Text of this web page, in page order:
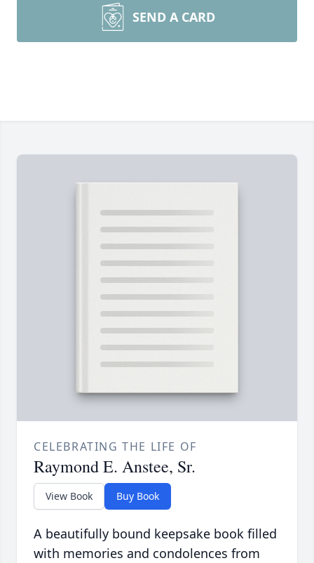
SEND A CARD
CELEBRATING THE LIFE OF
Raymond E. Anstee, Sr.
View Book Buy Book
A beautifully bound keepsake book filled
with memories and condolences from